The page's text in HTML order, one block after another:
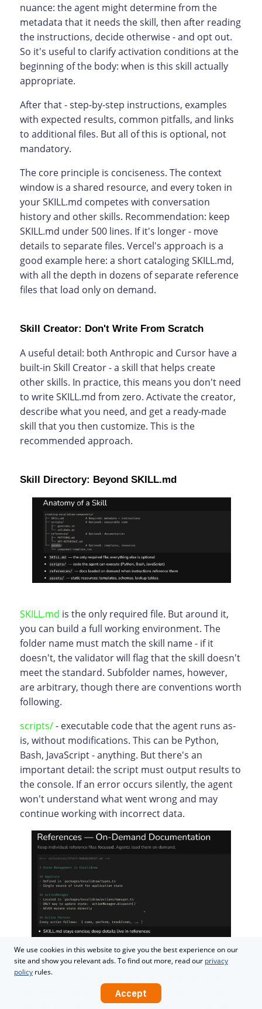
nuance: the agent might determine from the
metadata that it needs the skill, then after reading
the instructions, decide otherwise - and opt out.
So it's useful to clarify activation conditions at the
beginning of the body: when is this skill actually
appropriate.
After that - step-by-step instructions, examples
with expected results, common pitfalls, and links
to additional files. But all of this is optional, not
mandatory.
The core principle is conciseness. The context
window is a shared resource, and every token in
your SKILL.md competes with conversation
history and other skills. Recommendation: keep
SKILL.md under 500 lines. If it's longer - move
details to separate files. Vercel's approach is a
good example here: a short cataloging SKILL.md,
with all the depth in dozens of separate reference
files that load only on demand.
Skill Creator: Don't Write From Scratch
A useful detail: both Anthropic and Cursor have a
built-in Skill Creator - a skill that helps create
other skills. In practice, this means you don't need
to write SKILL.md from zero. Activate the creator,
describe what you need, and get a ready-made
skill that you then customize. This is the
recommended approach.
Skill Directory: Beyond SKILL.md
SKILL.md is the only required file. But around it,
you can build a full working environment. The
folder name must match the skill name - if it
doesn't, the validator will flag that the skill doesn't
meet the standard. Subfolder names, however,
are arbitrary, though there are conventions worth
following.
scripts/- executable code that the agent runs as-
is, without modifications. This can be Python,
Bash, JavaScript - anything. But there's an
important detail: the script must output results to
the console. If an error occurs silently, the agent
won't understand what went wrong and may
continue working with incorrect data.
references/
idea is simple: you don't overload SKILL.md with
We use cookies in this website to give you the best experience on our
site and show you relevant ads. To find out more, read our privacy
policy rules.
Accept